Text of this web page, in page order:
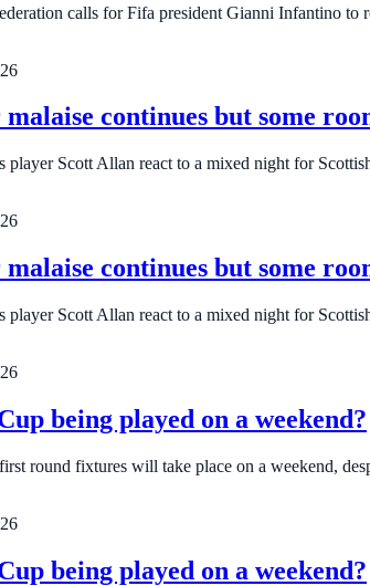
calls for Fifa president Gianni Infantino to
malaise continues but some
player Scott Allan react to a mixed night for
malaise continues but some
player Scott Allan react to a mixed night for
being played on a weekend?
round fixtures will take place on a weekend,
being played on a weekend?